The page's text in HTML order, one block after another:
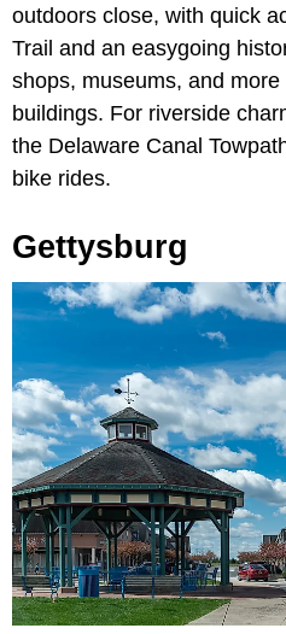
outdoors close, with quick
Trail and an easygoing
shops, museums, and
buildings. For riverside
the Delaware Canal
bike rides.
Gettysburg